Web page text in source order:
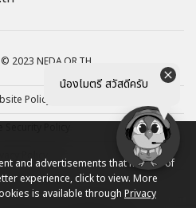
น้องไมตรี สวัสดีครับ
2023 NEDA.OR.TH
Policy
Policy
map
and advertisements that may be of
experience, click to view. More
is available through Privacy